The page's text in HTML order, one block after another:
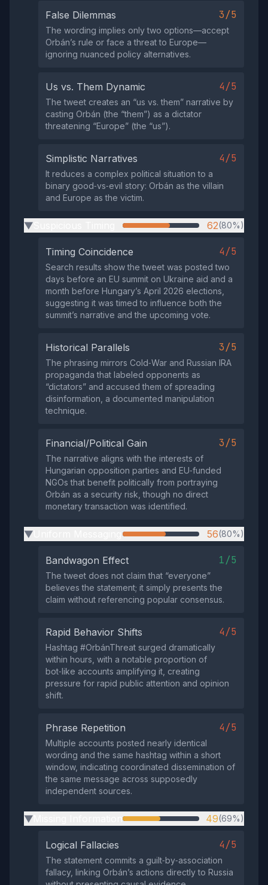
False Dilemmas 3/5
The wording implies only two options—accept
Orbán’s rule or face a threat to Europe—
ignoring nuanced policy alternatives.
Us vs. Them Dynamic 4/5
The tweet creates an “us vs. them” narrative by
casting Orbán (the “them”) as a dictator
threatening “Europe” (the “us”).
Simplistic Narratives 4/5
It reduces a complex political situation to a
binary good‑vs‑evil story: Orbán as the villain
and Europe as the victim.
▶ 62(80%)
Timing Coincidence 4/5
Search results show the tweet was posted two
days before an EU summit on Ukraine aid and a
month before Hungary’s April 2026 elections,
suggesting it was timed to influence both the
summit’s narrative and the upcoming vote.
Historical Parallels 3/5
The phrasing mirrors Cold‑War and Russian IRA
propaganda that labeled opponents as
“dictators” and accused them of spreading
disinformation, a documented manipulation
technique.
Financial/Political Gain 3/5
The narrative aligns with the interests of
Hungarian opposition parties and EU‑funded
NGOs that benefit politically from portraying
Orbán as a security risk, though no direct
monetary transaction was identified.
▶ 56(80%)
Bandwagon Effect 1/5
The tweet does not claim that “everyone”
believes the statement; it simply presents the
claim without referencing popular consensus.
Rapid Behavior Shifts 4/5
Hashtag #OrbánThreat surged dramatically
within hours, with a notable proportion of
bot‑like accounts amplifying it, creating
pressure for rapid public attention and opinion
shift.
Phrase Repetition 4/5
Multiple accounts posted nearly identical
wording and the same hashtag within a short
window, indicating coordinated dissemination of
the same message across supposedly
independent sources.
▶ 49(69%)
Logical Fallacies 4/5
The statement commits a guilt‑by‑association
fallacy, linking Orbán’s actions directly to Russia